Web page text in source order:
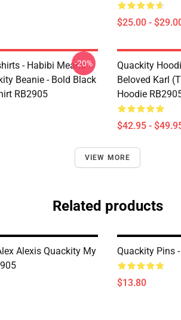
$25.00 -
- Habibi Means
Beanie - Bold Black
RB2905
-20%
Quackity
Beloved Karl
Hoodie
$42.95 -
VIEW MORE
Related products
Alexis Quackity My
Quackity Pins
$13.80